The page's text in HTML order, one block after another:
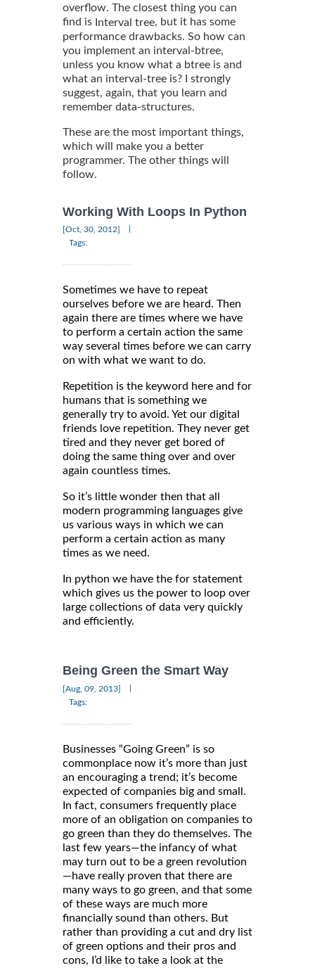
overflow. The closest thing you can
find is Interval tree, but it has some
performance drawbacks. So how can
you implement an interval-btree,
unless you know what a btree is and
what an interval-tree is? I strongly
suggest, again, that you learn and
remember data-structures.
These are the most important things,
which will make you a better
programmer. The other things will
follow.
Working With Loops In Python
[Oct, 30, 2012]
Tags:
Sometimes we have to repeat
ourselves before we are heard. Then
again there are times where we have
to perform a certain action the same
way several times before we can carry
on with what we want to do.
Repetition is the keyword here and for
humans that is something we
generally try to avoid. Yet our digital
friends love repetition. They never get
tired and they never get bored of
doing the same thing over and over
again countless times.
So it’s little wonder then that all
modern programming languages give
us various ways in which we can
perform a certain action as many
times as we need.
In python we have the for statement
which gives us the power to loop over
large collections of data very quickly
and efficiently.
Being Green the Smart Way
[Aug, 09, 2013]
Tags:
Businesses “Going Green” is so
commonplace now it’s more than just
an encouraging a trend; it’s become
expected of companies big and small.
In fact, consumers frequently place
more of an obligation on companies to
go green than they do themselves. The
last few years—the infancy of what
may turn out to be a green revolution
—have really proven that there are
many ways to go green, and that some
of these ways are much more
financially sound than others. But
rather than providing a cut and dry list
of green options and their pros and
cons, I’d like to take a look at the